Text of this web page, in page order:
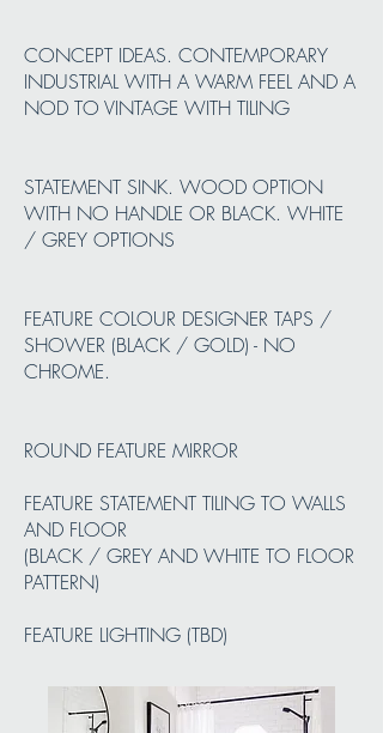
CONCEPT IDEAS. CONTEMPORARY
INDUSTRIAL WITH A WARM FEEL AND A
NOD TO VINTAGE WITH TILING
STATEMENT SINK. WOOD OPTION
WITH NO HANDLE OR BLACK. WHITE
/ GREY OPTIONS
FEATURE COLOUR DESIGNER TAPS /
SHOWER (BLACK / GOLD) - NO
CHROME.
ROUND FEATURE MIRROR
FEATURE STATEMENT TILING TO WALLS
AND FLOOR
(BLACK / GREY AND WHITE TO FLOOR
PATTERN)
FEATURE LIGHTING (TBD)